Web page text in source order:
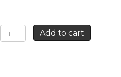
RED
ROSE
NECKLACE
Add to cart